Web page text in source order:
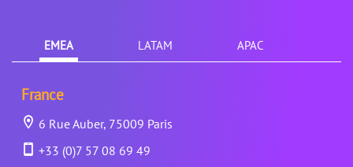
EMEA LATAM APAC
France
6 Rue Auber, 75009 Paris
+33 (0)7 57 08 69 49